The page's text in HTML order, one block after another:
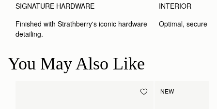
SIGNATURE HARDWARE
Finished with Strathberry's iconic hardware
detailing.
INTERIOR
Optimal, secure
You May Also Like
NEW